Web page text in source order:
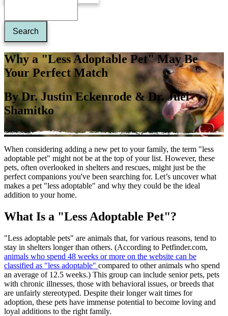
Why a "Less Adoptable Pet" May Be
Your Perfect Match
By Dr. Justin Eckenrode & Dr. Juel
Shamitko
When considering adding a new pet to your family, the term "less
adoptable pet" might not be at the top of your list. However, these
pets, often overlooked in shelters and rescues, might just be the
perfect companions you've been searching for. Let’s uncover what
makes a pet "less adoptable" and why they could be the ideal
addition to your home.
What Is a "Less Adoptable Pet"?
"Less adoptable pets" are animals that, for various reasons, tend to
stay in shelters longer than others. (According to Petfinder.com,
animals who spend 48 weeks or more on the website can be
classified as "less adoptable" compared to other animals who spend
an average of 12.5 weeks.) This group can include senior pets, pets
with chronic illnesses, those with behavioral issues, or breeds that
are unfairly stereotyped. Despite their longer wait times for
adoption, these pets have immense potential to become loving and
loyal additions to the right family.